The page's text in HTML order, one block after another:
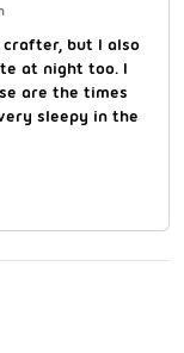
crafter, but I also
at night too. I
are the times
sleepy in the